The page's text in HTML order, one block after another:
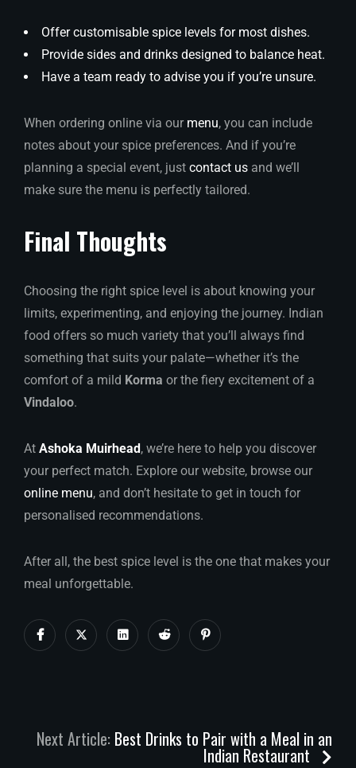
Offer customisable spice levels for most dishes.
Provide sides and drinks designed to balance heat.
Have a team ready to advise you if you’re unsure.
When ordering online via ourmenu, you can include
notes about your spice preferences. And if you’re
planning a special event, just contact us and we’ll
make sure the menu is perfectly tailored.
Final Thoughts
Choosing the right spice level is about knowing your
limits, experimenting, and enjoying the journey. Indian
food offers so much variety that you’ll always find
something that suits your palate—whether it’s the
comfort of a mild Korma or the fiery excitement of a
Vindaloo.
At Ashoka Muirhead, we’re here to help you discover
your perfect match. Explore our website, browse our
online menu, and don’t hesitate to get in touch for
personalised recommendations.
After all, the best spice level is the one that makes your
meal unforgettable.
Next Article: Best Drinks to Pair with a Meal in an
Indian Restaurant